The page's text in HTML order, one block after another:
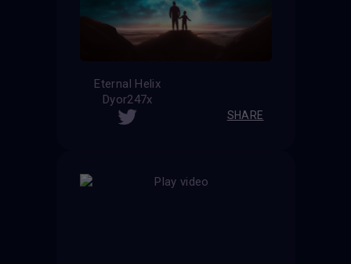
Eternal Helix
Dyor247x
SHARE